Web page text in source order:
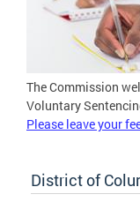
The Commission
Voluntary
Please leave your
District of